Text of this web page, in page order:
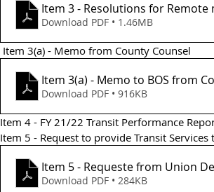
Item 3 - Resolutions for Remote
Download PDF • 1.46MB
Item 3(a) - Memo from County Counsel
Item 3(a) - Memo to BOS from
Download PDF • 916KB
Item 4 - FY 21/22 Transit Performance
Item 5 - Request to provide Transit
Item 5 - Requeste from Union
Download PDF • 284KB